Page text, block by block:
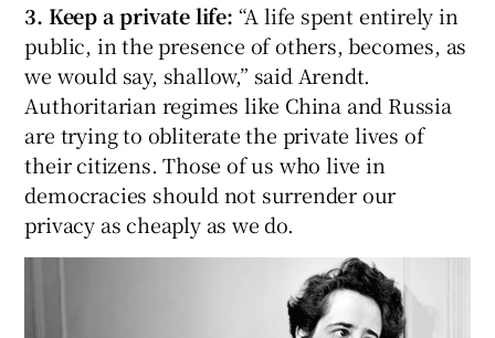
3. Keep a private life: “A life spent entirely in
public, in the presence of others, becomes, as
we would say, shallow,” said Arendt.
Authoritarian regimes like China and Russia
are trying to obliterate the private lives of
their citizens. Those of us who live in
democracies should not surrender our
privacy as cheaply as we do.